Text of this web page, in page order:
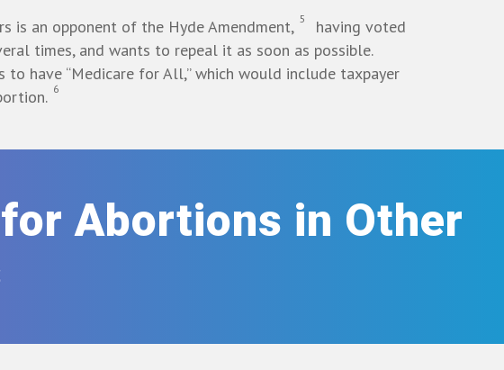
is an opponent of the Hyde Amendment, 5
having voted
times, and wants to repeal it as soon as possible.
have “Medicare for All,” which would include taxpayer
6
Abortions in Other